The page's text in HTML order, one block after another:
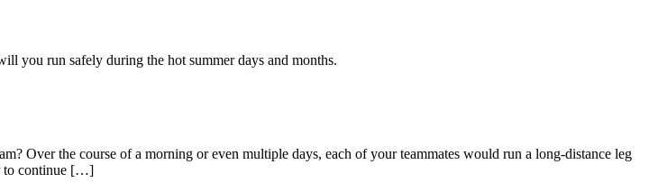
you run safely during the hot summer days and months.
Over the course of a morning or even multiple days, each of your teammates would run a long-distance leg
to continue […]